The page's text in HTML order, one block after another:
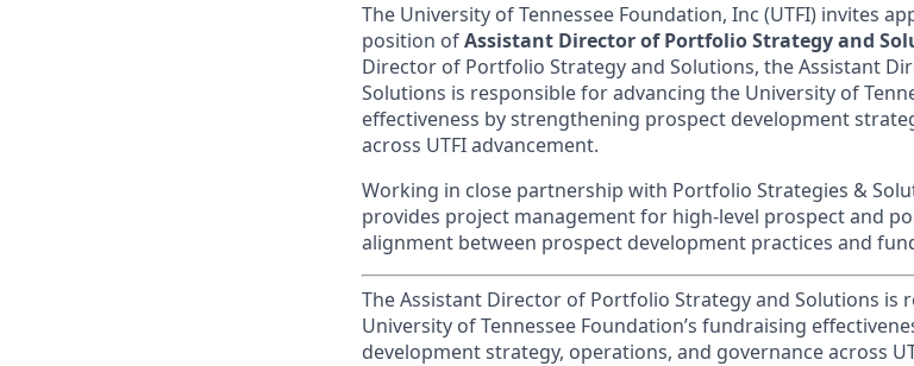
The University of Tennessee Foundation, Inc (UTFI) invites
position ofAssistant Director of Portfolio Strategy and
Director of Portfolio Strategy and Solutions, the Assistant
Solutions is responsible for advancing the University of
effectiveness by strengthening prospect development
across UTFI advancement.
Working in close partnership with Portfolio Strategies &
provides project management for high‑level prospect and
alignment between prospect development practices and
The Assistant Director of Portfolio Strategy and Solutions is
University of Tennessee Foundation’s fundraising
development strategy, operations, and governance across